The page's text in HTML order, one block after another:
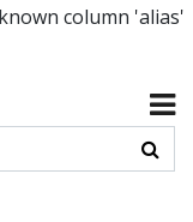
column 'alias'